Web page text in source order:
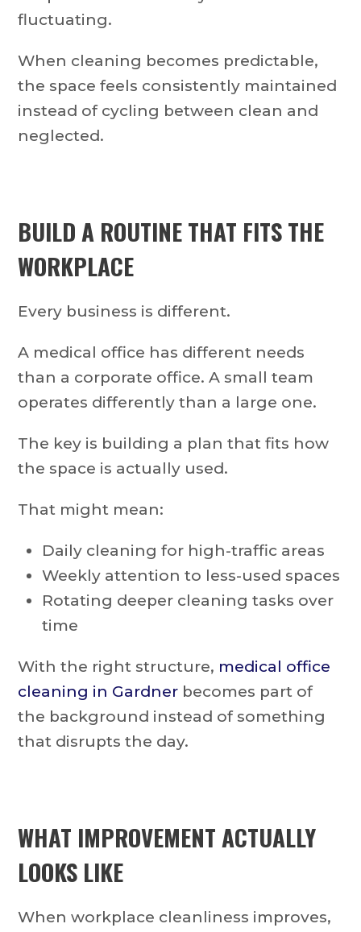
fluctuating.
When cleaning becomes predictable,
the space feels consistently maintained
instead of cycling between clean and
neglected.
BUILD A ROUTINE THAT FITS THE
WORKPLACE
Every business is different.
A medical office has different needs
than a corporate office. A small team
operates differently than a large one.
The key is building a plan that fits how
the space is actually used.
That might mean:
Daily cleaning for high-traffic areas
Weekly attention to less-used spaces
Rotating deeper cleaning tasks over
time
With the right structure, medical office
cleaning in Gardner becomes part of
the background instead of something
that disrupts the day.
WHAT IMPROVEMENT ACTUALLY
LOOKS LIKE
When workplace cleanliness improves,